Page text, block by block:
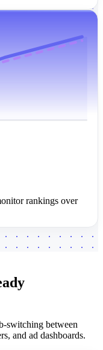
rankings over
switching between
and ad dashboards.